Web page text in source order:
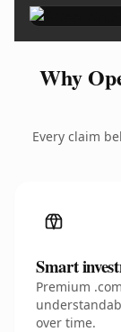
Why
Every claim
Smart
Premium
over time.